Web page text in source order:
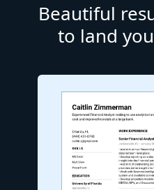
Beautiful
to land